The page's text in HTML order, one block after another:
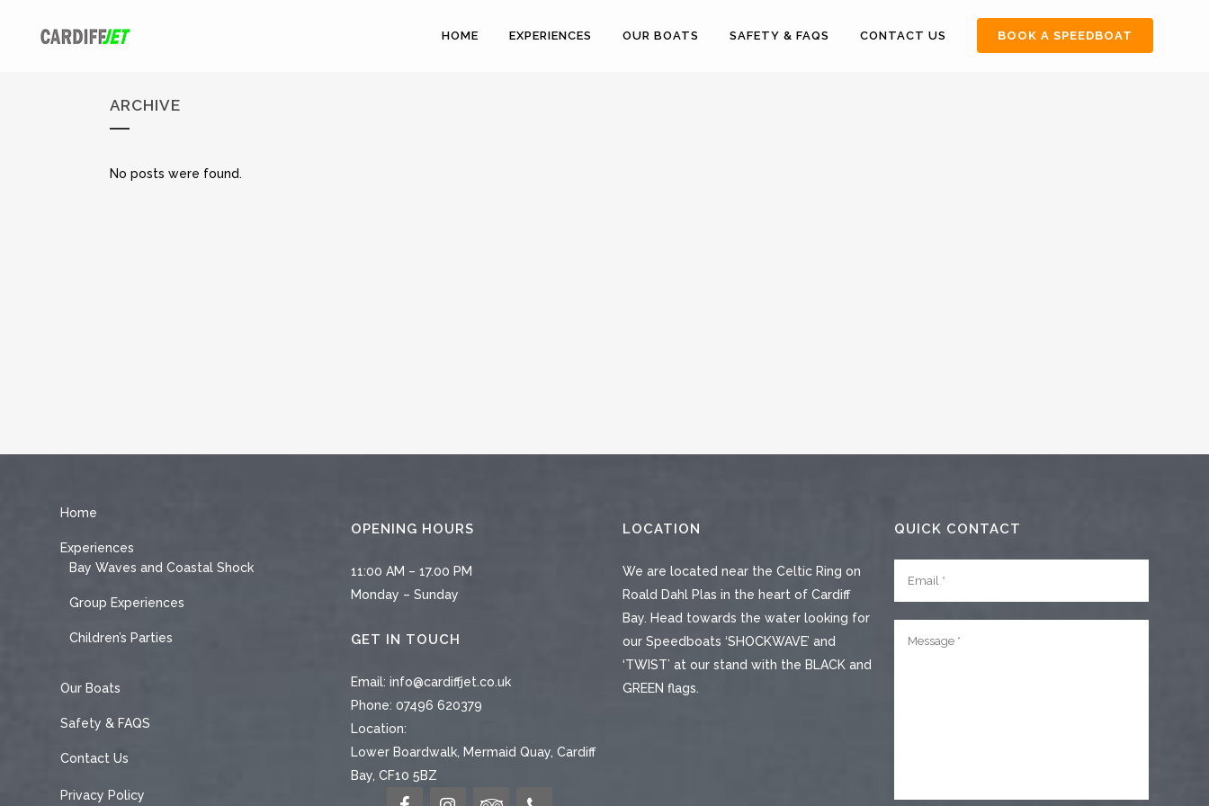
BOOK A SPEEDBOAT
HOME EXPERIENCES OUR BOATS SAFETY & FAQS CONTACT US
ARCHIVE
No posts were found.
Home
Experiences
Bay Waves and Coastal Shock
Group Experiences
Children’s Parties
Our Boats
Safety & FAQS
Contact Us
Privacy Policy
OPENING HOURS
11:00 AM – 17.00 PM
Monday – Sunday
GET IN TOUCH
Email: info@cardiffjet.co.uk
Phone: 07496 620379
Location:
Lower Boardwalk, Mermaid Quay, Cardiff
Bay, CF10 5BZ
LOCATION
We are located near the Celtic Ring on
Roald Dahl Plas in the heart of Cardiff
Bay. Head towards the water looking for
our Speedboats ‘SHOCKWAVE’ and
‘TWIST’ at our stand with the BLACK and
GREEN flags.
QUICK CONTACT